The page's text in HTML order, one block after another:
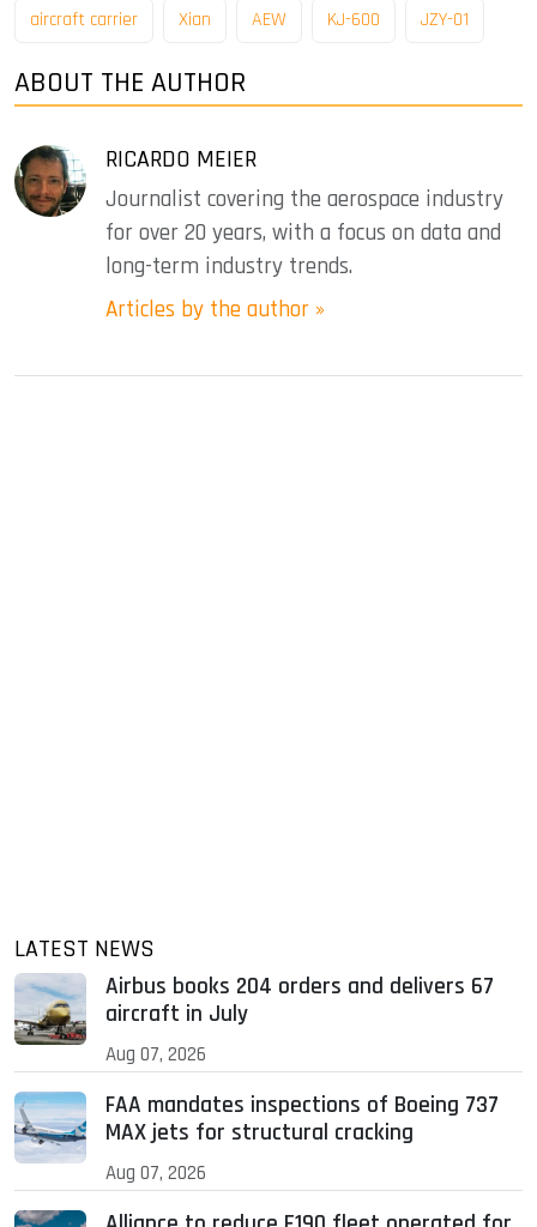
aircraft carrier Xian AEW KJ-600 JZY-01
ABOUT THE AUTHOR
RICARDO MEIER
Journalist covering the aerospace industry
for over 20 years, with a focus on data and
long-term industry trends.
Articles by the author »
LATEST NEWS
Airbus books 204 orders and delivers 67
aircraft in July
Aug 07, 2026
FAA mandates inspections of Boeing 737
MAX jets for structural cracking
Aug 07, 2026